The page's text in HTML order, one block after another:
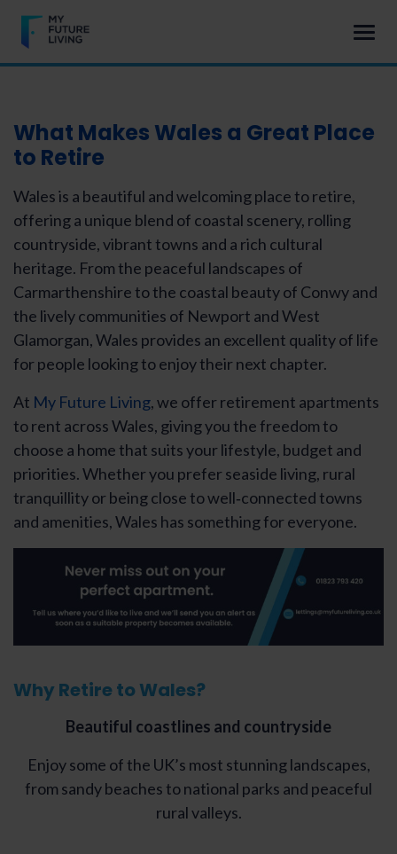
What Makes Wales a Great Place
to Retire
Wales is a beautiful and welcoming place to retire,
offering a unique blend of coastal scenery, rolling
countryside, vibrant towns and a rich cultural
heritage. From the peaceful landscapes of
Carmarthenshire to the coastal beauty of Conwy and
the lively communities of Newport and West
Glamorgan, Wales provides an excellent quality of life
for people looking to enjoy their next chapter.
At My Future Living, we offer retirement apartments
to rent across Wales, giving you the freedom to
choose a home that suits your lifestyle, budget and
priorities. Whether you prefer seaside living, rural
tranquillity or being close to well‑connected towns
and amenities, Wales has something for everyone.
Why Retire to Wales?
Beautiful coastlines and countryside
Enjoy some of the UK’s most stunning landscapes,
from sandy beaches to national parks and peaceful
rural valleys.